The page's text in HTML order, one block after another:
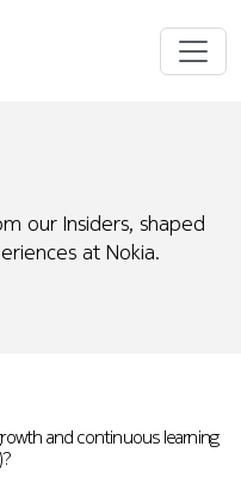
our Insiders, shaped
at Nokia.
and continuous learning